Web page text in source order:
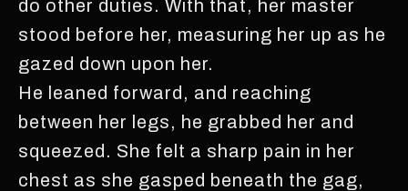
do other duties. With that, her master
stood before her, measuring her up as he
gazed down upon her.
He leaned forward, and reaching
between her legs, he grabbed her and
squeezed. She felt a sharp pain in her
chest as she gasped beneath the gag,